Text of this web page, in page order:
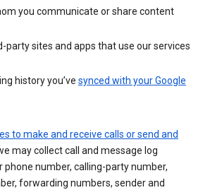
you communicate or share content
party sites and apps that use our services
history you’ve synced with your Google
to make and receive calls or send and
may collect call and message log
number, calling-party number,
forwarding numbers, sender and